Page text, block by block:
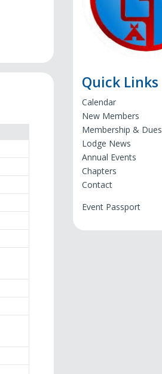
Quick Links
Calendar
New Members
Membership & Dues
Lodge News
Annual Events
Chapters
Contact
Event Passport